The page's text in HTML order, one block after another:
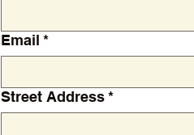
Email *
Street Address*